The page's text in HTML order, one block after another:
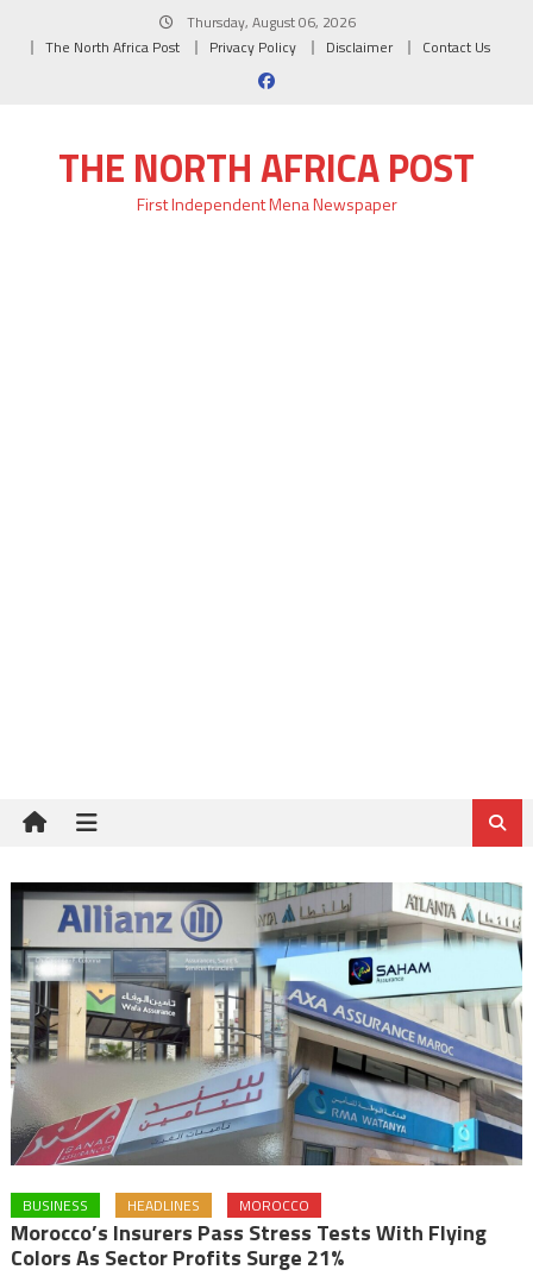
Thursday, August 06, 2026
The North Africa Post
Privacy Policy Disclaimer Contact Us
THE NORTH AFRICA POST
First Independent Mena Newspaper
BUSINESS HEADLINES MOROCCO
Morocco’s Insurers Pass Stress Tests With Flying
Colors As Sector Profits Surge 21%